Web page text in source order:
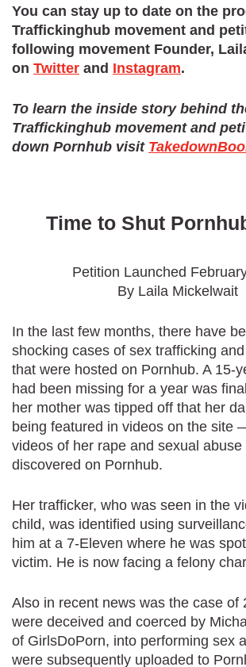
Kiran Kamransigned 2 days
Kapembwa Chansasigned 1 day
Fuck Porn signed 6 hours ago
Elijah Waltersigned 11 hours ago
You can stay up to date on the
Traffickinghub movement and
following movement Founder,
on Twitter and Instagram.
To learn the inside story behind
Traffickinghub movement and
down Pornhub visit
Time to Shut
Petition Launched
By Laila Mickelwait
In the last few months, there have
shocking cases of sex trafficking
that were hosted on Pornhub. A 15-
had been missing for a year was
her mother was tipped off that her
being featured in videos on the site
videos of her rape and sexual abuse
discovered on Pornhub.
Her trafficker, who was seen in the
child, was identified using
him at a 7-Eleven where he was
victim. He is now facing a felony
Also in recent news was the case of
were deceived and coerced by
of GirlsDoPorn, into performing sex
were subsequently uploaded to